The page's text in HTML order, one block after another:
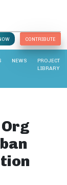
CONTRIBUTE
NEWS
PROJECT
LIBRARY